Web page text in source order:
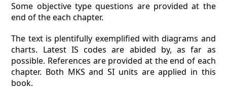
Some objective type questions are provided at the
end of the each chapter.
The text is plentifully exemplified with diagrams and
charts. Latest IS codes are abided by, as far as
possible. References are provided at the end of each
chapter. Both MKS and SI units are applied in this
book.